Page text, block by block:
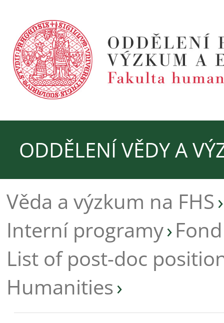
ODDĚLENÍ VĚDY A
Věda a výzkum na FHS
Interní programy
List of post-doc
Humanities